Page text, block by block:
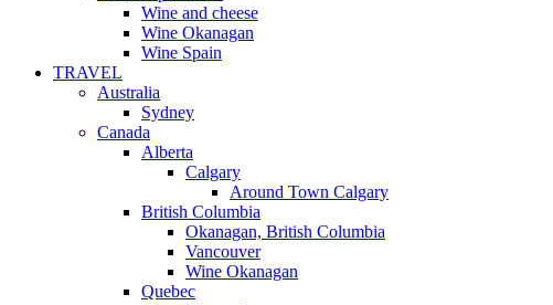
Wine and cheese
Wine Okanagan
Wine Spain
TRAVEL
Australia
Sydney
Canada
Alberta
Calgary
Around Town Calgary
British Columbia
Okanagan, British Columbia
Vancouver
Wine Okanagan
Quebec